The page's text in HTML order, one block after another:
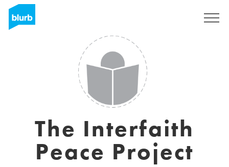
The Interfaith
Peace Project